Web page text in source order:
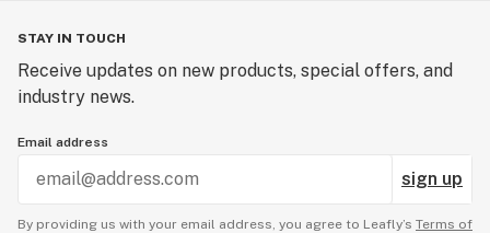
STAY IN TOUCH
Receive updates on new products, special offers, and
industry news.
Email address
sign up
By providing us with your email address, you agree to Leafly’s Terms of